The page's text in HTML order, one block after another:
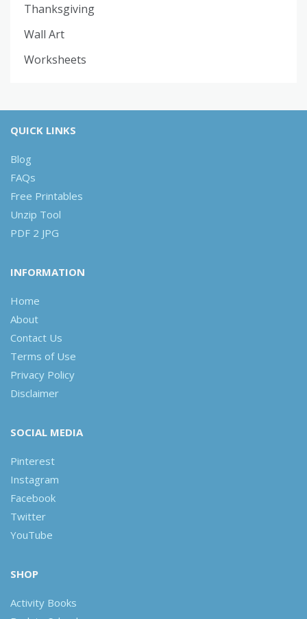
Thanksgiving
Wall Art
Worksheets
QUICK LINKS
Blog
FAQs
Free Printables
Unzip Tool
PDF 2 JPG
INFORMATION
Home
About
Contact Us
Terms of Use
Privacy Policy
Disclaimer
SOCIAL MEDIA
Pinterest
Instagram
Facebook
Twitter
YouTube
SHOP
Activity Books